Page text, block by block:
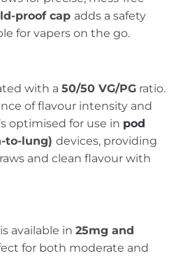
proof cap adds a safety
for vapers on the go.
with a 50/50 VG/PG ratio.
of flavour intensity and
optimised for use in pod
to-lung) devices, providing
and clean flavour with
is available in 25mg and
for both moderate and